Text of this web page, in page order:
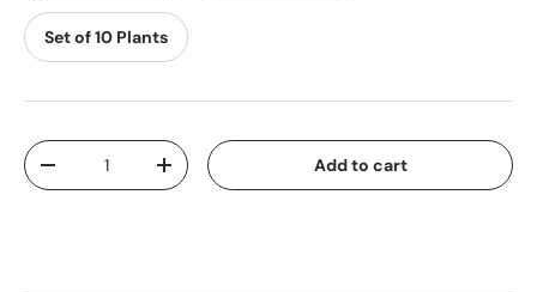
Set of 10 Plants
Qty
Decrease quantityIncrease quantity Add to cart